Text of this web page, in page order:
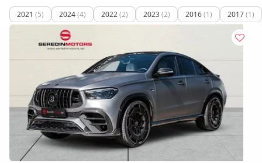
2021 (5) 2024(4) 2022(2) 2023 (2) 2016(1) 2017(1)